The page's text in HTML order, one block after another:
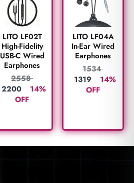
LITO LF02T
High-Fidelity
USB-C Wired
Earphones
2558
2200
14%
OFF
LITO LF04A
In-Ear Wired
Earphones
1534
1319
14%
OFF